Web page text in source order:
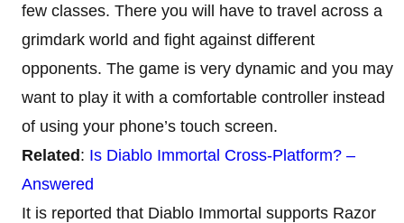
few classes. There you will have to travel across a
grimdark world and fight against different
opponents. The game is very dynamic and you may
want to play it with a comfortable controller instead
of using your phone’s touch screen.
Related: Is Diablo Immortal Cross-Platform? –
Answered
It is reported that Diablo Immortal supports Razor